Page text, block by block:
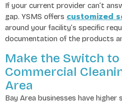
If your current provider can’t
gap. YSMS offers customized
around your facility’s specific
documentation of the products
Make the Switch
Commercial
Area
Bay Area businesses have